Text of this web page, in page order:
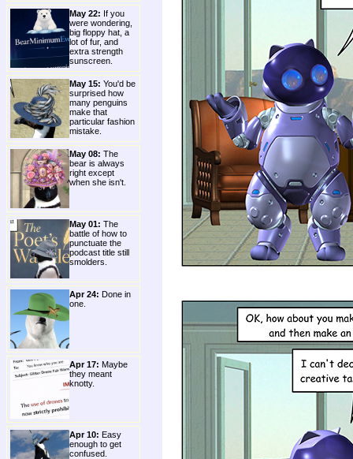
May 22: If you
were wondering,
big floppy hat, a
lot of fur, and
extra strength
sunscreen.
May 15: You'd be
surprised how
many penguins
make that
particular fashion
mistake.
May 08: The
bear is always
right except
when she isn't.
May 01: The
battle of how to
punctuate the
podcast title still
smolders.
Apr 24: Done in
one.
Apr 17: Maybe
they meant
knotty.
Apr 10: Easy
enough to get
confused.